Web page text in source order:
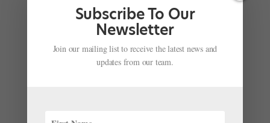
summer, she never could have imagined the journey it
would set her on. Brandt barely knew the Mikhailovsky
Ballet first soloist—they’d met briefly in...
Subscribe To Our
Newsletter
Join our mailing list to receive the latest news and
updates from our team.